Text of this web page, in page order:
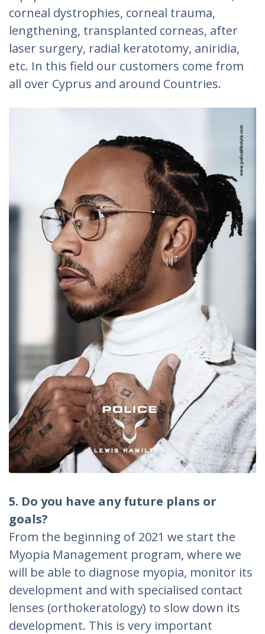
corneal dystrophies, corneal trauma,
lengthening, transplanted corneas, after
laser surgery, radial keratotomy, aniridia,
etc. In this field our customers come from
all over Cyprus and around Countries.
5. Do you have any future plans or
goals?
From the beginning of 2021 we start the
Myopia Management program, where we
will be able to diagnose myopia, monitor its
development and with specialised contact
lenses (orthokeratology) to slow down its
development. This is very important